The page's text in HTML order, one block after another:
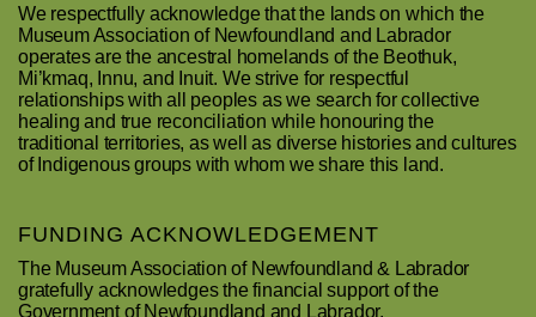
We respectfully acknowledge that the lands on which the
Museum Association of Newfoundland and Labrador
operates are the ancestral homelands of the Beothuk,
Mi’kmaq, Innu, and Inuit. We strive for respectful
relationships with all peoples as we search for collective
healing and true reconciliation while honouring the
traditional territories, as well as diverse histories and cultures
of Indigenous groups with whom we share this land.
FUNDING ACKNOWLEDGEMENT
The Museum Association of Newfoundland & Labrador
gratefully acknowledges the financial support of the
Government of Newfoundland and Labrador.